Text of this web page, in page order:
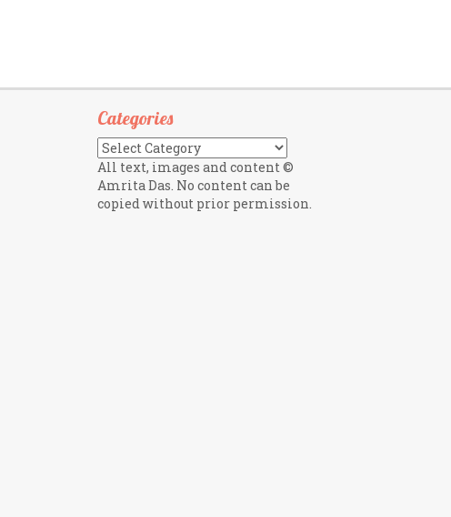
Categories
Categories
All text, images and content ©
Amrita Das. No content can be
copied without prior permission.